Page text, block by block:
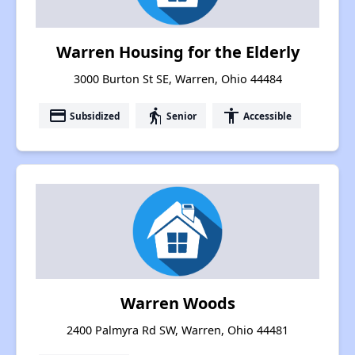
Warren Housing for the Elderly
3000 Burton St SE, Warren, Ohio 44484
payment Subsidized elderly Senior accessibility Accessible
Warren Woods
2400 Palmyra Rd SW, Warren, Ohio 44481